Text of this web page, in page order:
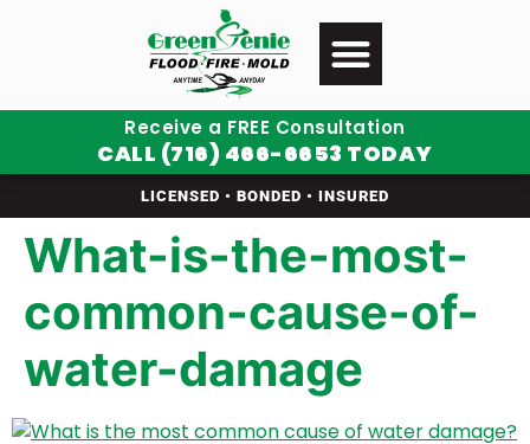
Receive a FREE Consultation
CALL (716) 466-6653 TODAY
LICENSED • BONDED • INSURED
What-is-the-most-
common-cause-of-
water-damage